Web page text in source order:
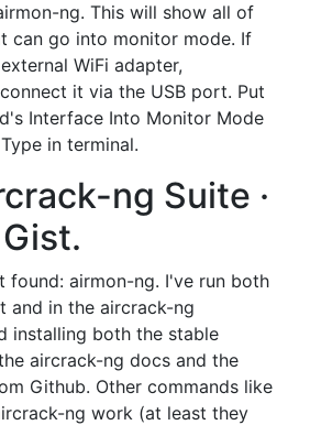
ng. This will show all of
can go into monitor mode. If
WiFi adapter,
it via the USB port. Put
Interface Into Monitor Mode
in terminal.
ng Suite ·
found: airmon-ng. I've run both
and in the aircrack-ng
installing both the stable
aircrack-ng docs and the
Github. Other commands like
ng work (at least they